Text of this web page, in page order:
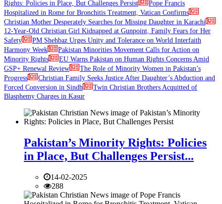
Rights: Policies in Place, But Challenges Persist
Pope Francis
Hospitalized in Rome for Bronchitis Treatment, Vatican Confirms
Christian Mother Desperately Searches for Missing Daughter in Karachi
12-Year-Old Christian Girl Kidnapped at Gunpoint, Family Fears for Her
Safety
PM Shehbaz Urges Unity and Tolerance on World Interfaith
Harmony Week
Pakistan Minorities Movement Calls for Action on
Minority Rights
EU Warns Pakistan on Human Rights Concerns Amid
GSP+ Renewal Review
The Role of Minority Women in Pakistan’s
Progress
Christian Family Seeks Justice After Daughter’s Abduction and
Forced Conversion in Sindh
Twin Christian Brothers Acquitted of
Blasphemy Charges in Kasur
Pakistan’s Minority Rights: Policies
in Place, But Challenges Persist...
14-02-2025
288